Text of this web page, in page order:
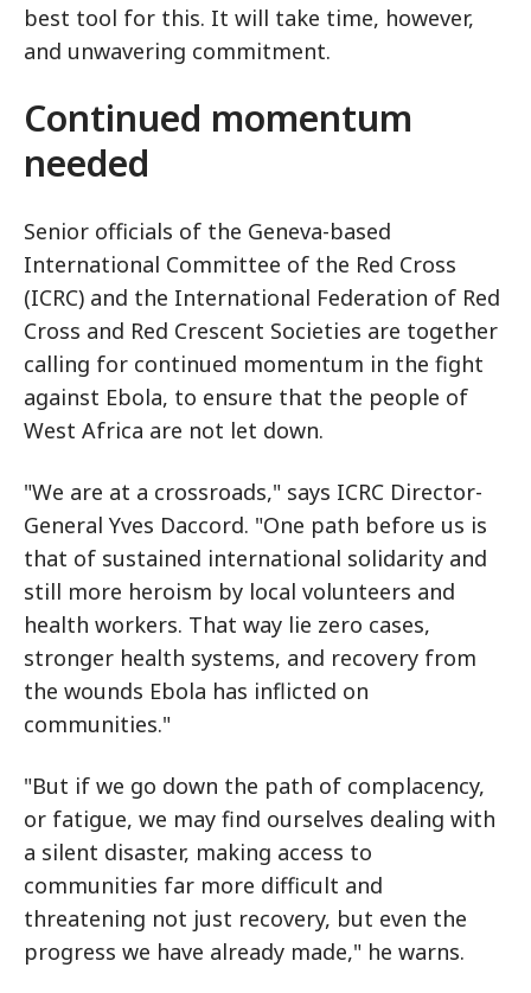
best tool for this. It will take time, however,
and unwavering commitment.
Continued momentum
needed
Senior officials of the Geneva-based
International Committee of the Red Cross
(ICRC) and the International Federation of Red
Cross and Red Crescent Societies are together
calling for continued momentum in the fight
against Ebola, to ensure that the people of
West Africa are not let down.
"We are at a crossroads," says ICRC Director-
General Yves Daccord. "One path before us is
that of sustained international solidarity and
still more heroism by local volunteers and
health workers. That way lie zero cases,
stronger health systems, and recovery from
the wounds Ebola has inflicted on
communities."
"But if we go down the path of complacency,
or fatigue, we may find ourselves dealing with
a silent disaster, making access to
communities far more difficult and
threatening not just recovery, but even the
progress we have already made," he warns.